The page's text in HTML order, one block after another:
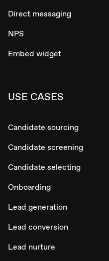
Direct messaging
NPS
Embed widget
USE CASES
Candidate sourcing
Candidate screening
Candidate selecting
Onboarding
Lead generation
Lead conversion
Lead nurture